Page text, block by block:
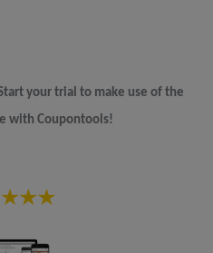
your trial to make use of the
with Coupontools!